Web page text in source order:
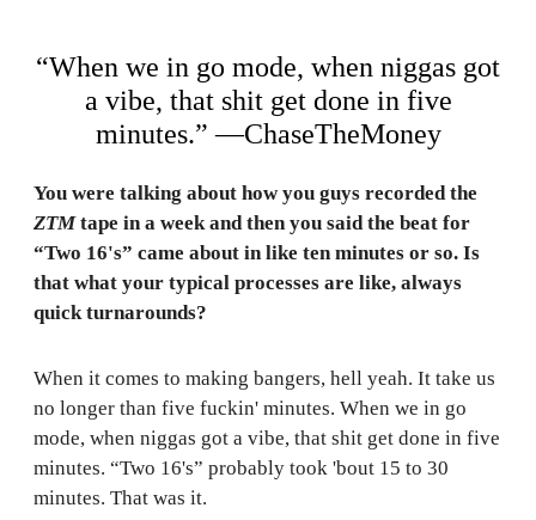
“When we in go mode, when niggas got
a vibe, that shit get done in five
minutes.” —ChaseTheMoney
You were talking about how you guys recorded the
ZTMtape in a week and then you said the beat for
“Two 16's” came about in like ten minutes or so. Is
that what your typical processes are like, always
quick turnarounds?
When it comes to making bangers, hell yeah. It take us
no longer than five fuckin' minutes. When we in go
mode, when niggas got a vibe, that shit get done in five
minutes. “Two 16's” probably took 'bout 15 to 30
minutes. That was it.